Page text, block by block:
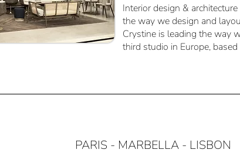
Interior design &
the way we design and
Crystine is leading the way
third studio in Europe,
PARIS - MARBELLA - LISBON